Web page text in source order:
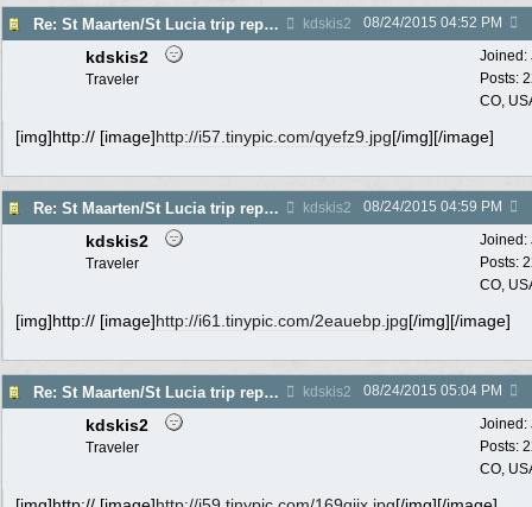
Re: St Maarten/St Lucia trip report 7/11-7/23 kdskis2 08/24/2015 04:52 PM
Joined:
Posts:
CO,
kdskis2
Traveler
[img]http:// [image]http://i57.tinypic.com/qyefz9.jpg[/img][/image]
Re: St Maarten/St Lucia trip report 7/11-7/23 kdskis2 08/24/2015 04:59 PM
Joined:
Posts:
CO,
kdskis2
Traveler
[img]http:// [image]http://i61.tinypic.com/2eauebp.jpg[/img][/image]
Re: St Maarten/St Lucia trip report 7/11-7/23 kdskis2 08/24/2015 05:04 PM
Joined:
Posts:
CO,
kdskis2
Traveler